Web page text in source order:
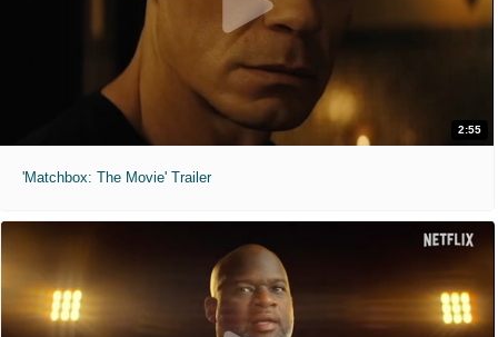
2:55
'Matchbox: The Movie' Trailer